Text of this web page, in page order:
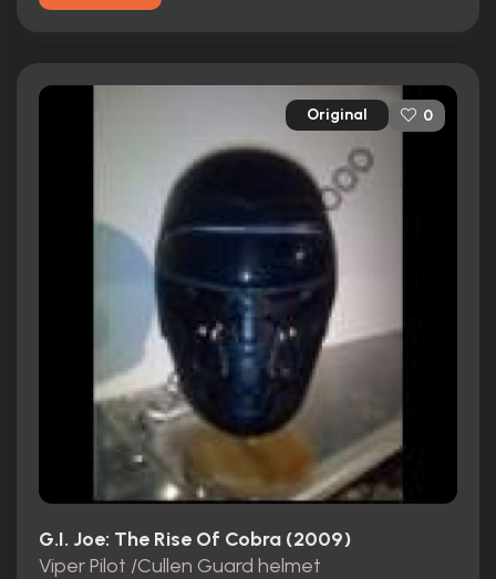
Original 0
G.I. Joe: The Rise Of Cobra (2009)
Viper Pilot /Cullen Guard helmet